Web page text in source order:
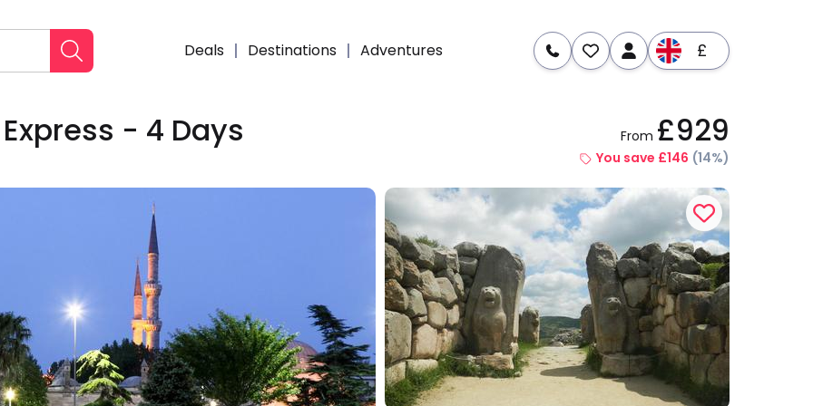
Deals Destinations Adventures £
Dates & Prices
- 4 Days From £929
You save £146 (14%)